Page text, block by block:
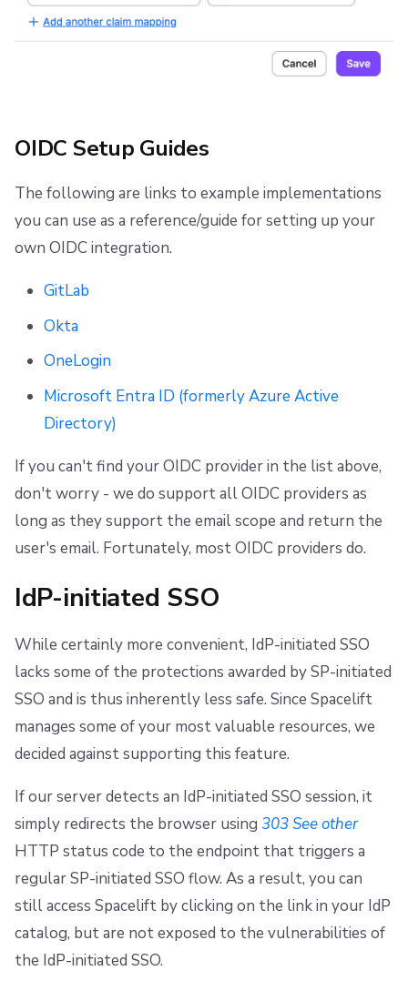
OIDC Setup Guides
The following are links to example implementations
you can use as a reference/guide for setting up your
own OIDC integration.
GitLab
Okta
OneLogin
Microsoft Entra ID (formerly Azure Active
Directory)
If you can't find your OIDC provider in the list above,
don't worry - we do support all OIDC providers as
long as they support the email scope and return the
user's email. Fortunately, most OIDC providers do.
IdP-initiated SSO
While certainly more convenient, IdP-initiated SSO
lacks some of the protections awarded by SP-initiated
SSO and is thus inherently less safe. Since Spacelift
manages some of your most valuable resources, we
decided against supporting this feature.
If our server detects an IdP-initiated SSO session, it
simply redirects the browser using 303 See other
HTTP status code to the endpoint that triggers a
regular SP-initiated SSO flow. As a result, you can
still access Spacelift by clicking on the link in your IdP
catalog, but are not exposed to the vulnerabilities of
the IdP-initiated SSO.